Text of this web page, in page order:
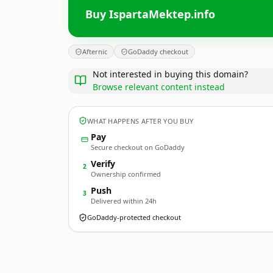
Buy IspartaMektep.info
Afternic GoDaddy checkout
Not interested in buying this domain?
Browse relevant content instead
WHAT HAPPENS AFTER YOU BUY
Pay
Secure checkout on GoDaddy
2 Verify
Ownership confirmed
3 Push
Delivered within 24h
GoDaddy-protected checkout